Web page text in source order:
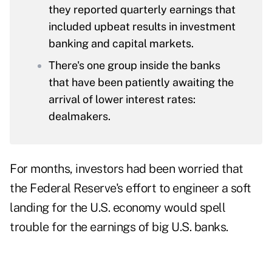
they reported quarterly earnings that
included upbeat results in investment
banking and capital markets.
There's one group inside the banks
that have been patiently awaiting the
arrival of lower interest rates:
dealmakers.
For months, investors had been worried that
the Federal Reserve's effort to engineer a soft
landing for the U.S. economy would spell
trouble for the earnings of big U.S. banks.